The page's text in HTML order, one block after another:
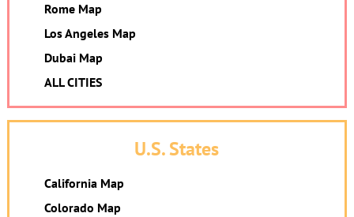
Rome Map
Los Angeles Map
Dubai Map
ALL CITIES
U.S. States
California Map
Colorado Map